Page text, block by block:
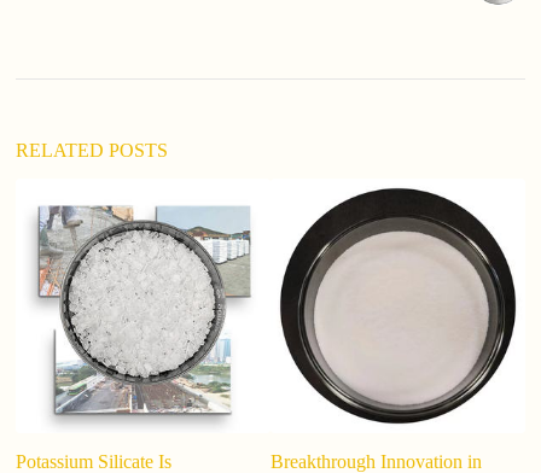
i
:RELATED POSTS
Potassium Silicate Is
Breakthrough Innovation in